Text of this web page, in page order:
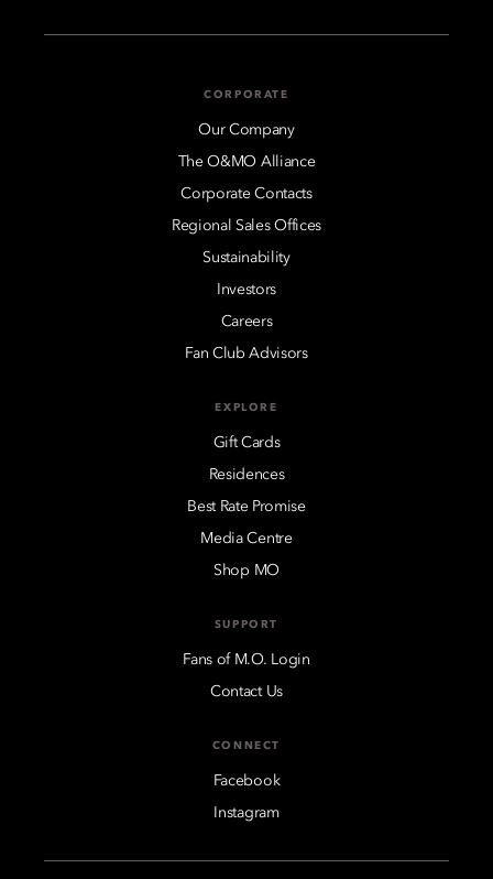
CORPORATE
Our Company
The O&MO Alliance
Corporate Contacts
Regional Sales Offices
Sustainability
Investors
Careers
Fan Club Advisors
EXPLORE
Gift Cards
Residences
Best Rate Promise
Media Centre
Shop MO
SUPPORT
Fans of M.O. Login
Contact Us
CONNECT
Facebook
Instagram